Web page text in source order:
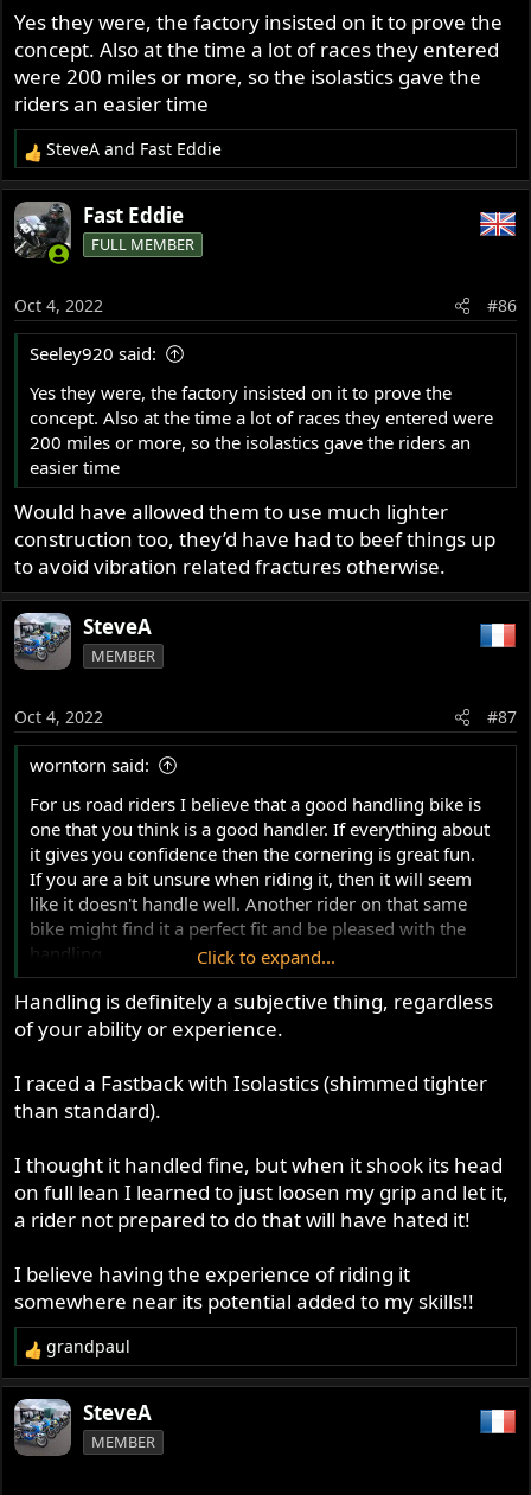
Yes they were, the factory insisted on it to prove the
concept. Also at the time a lot of races they entered
were 200 miles or more, so the isolastics gave the
riders an easier time
R
e
a
c
t
n
s
SteveA and Fast Eddie
Fast Eddie
FULL MEMBER
Oct 4, 2022 #86
Seeley920 said:
Yes they were, the factory insisted on it to prove the
concept. Also at the time a lot of races they entered were
200 miles or more, so the isolastics gave the riders an
easier time
Would have allowed them to use much lighter
construction too, they’d have had to beef things up
to avoid vibration related fractures otherwise.
SteveA
MEMBER
Oct 4, 2022 #87
worntorn said:
For us road riders I believe that a good handling bike is
one that you think is a good handler. If everything about
it gives you confidence then the cornering is great fun.
If you are a bit unsure when riding it, then it will seem
like it doesn't handle well. Another rider on that same
bike might find it a perfect fit and be pleased with the
handling.
So I suspect that handling is quite a subjective thing for
us ordinary riders.
Click to expand...
Handling is definitely a subjective thing, regardless
of your ability or experience.
I raced a Fastback with Isolastics (shimmed tighter
than standard).
I thought it handled fine, but when it shook its head
on full lean I learned to just loosen my grip and let it,
a rider not prepared to do that will have hated it!
I believe having the experience of riding it
somewhere near its potential added to my skills!!
R
e
a
c
t
grandpaul
SteveA
MEMBER